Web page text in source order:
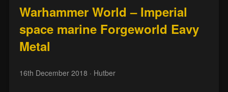
Warhammer World – Imperial
space marine Forgeworld Eavy
Metal
16th December 2018 · Hutber